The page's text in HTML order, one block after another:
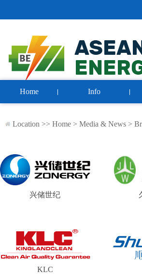
Home Info
Location >> Home > Media & News >
兴储世纪
KLC